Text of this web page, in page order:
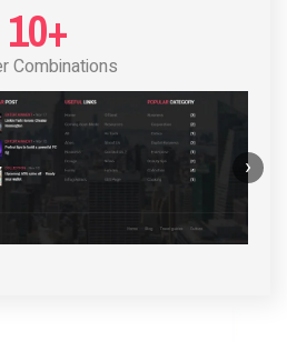
10+
Combinations
›